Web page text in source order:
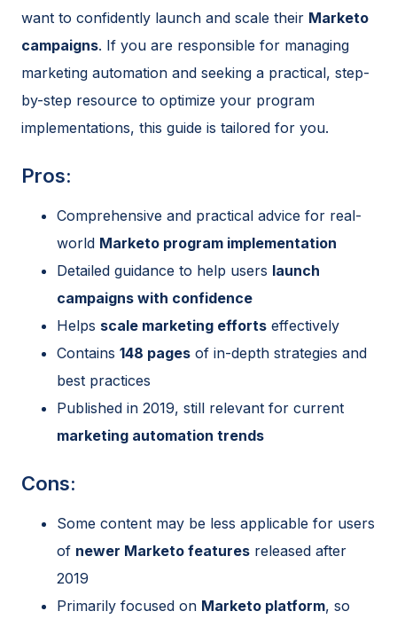
want to confidently launch and scale their Marketo
campaigns. If you are responsible for managing
marketing automation and seeking a practical, step-
by-step resource to optimize your program
implementations, this guide is tailored for you.
Pros:
Comprehensive and practical advice for real-
world Marketo program implementation
Detailed guidance to help users launch
campaigns with confidence
Helps scale marketing efforts effectively
Contains 148 pages of in-depth strategies and
best practices
Published in 2019, still relevant for current
marketing automation trends
Cons:
Some content may be less applicable for users
of newer Marketo features released after
2019
Primarily focused on Marketo platform, so